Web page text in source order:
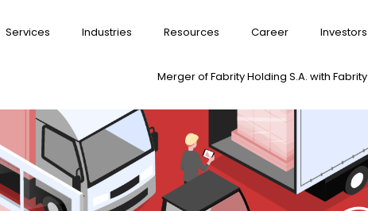
Services Industries Resources Career Investors
Merger of Fabrity Holding S.A. with Fabrity